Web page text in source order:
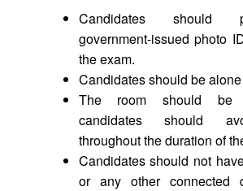
Candidates should
government-issued photo
the exam.
Candidates should be
The room should be
candidates should
throughout the duration of
Candidates should not
or any other connected